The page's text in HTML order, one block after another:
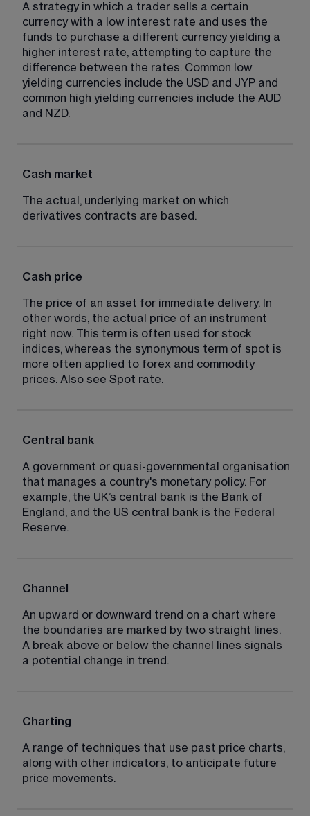
A strategy in which a trader sells a certain
currency with a low interest rate and uses the
funds to purchase a different currency yielding a
higher interest rate, attempting to capture the
difference between the rates. Common low
yielding currencies include the USD and JYP and
common high yielding currencies include the AUD
and NZD.
Cash market
The actual, underlying market on which
derivatives contracts are based.
Cash price
The price of an asset for immediate delivery. In
other words, the actual price of an instrument
right now. This term is often used for stock
indices, whereas the synonymous term of spot is
more often applied to forex and commodity
prices. Also see Spot rate.
Central bank
A government or quasi-governmental organisation
that manages a country's monetary policy. For
example, the UK’s central bank is the Bank of
England, and the US central bank is the Federal
Reserve.
Channel
An upward or downward trend on a chart where
the boundaries are marked by two straight lines.
A break above or below the channel lines signals
a potential change in trend.
Charting
A range of techniques that use past price charts,
along with other indicators, to anticipate future
price movements.